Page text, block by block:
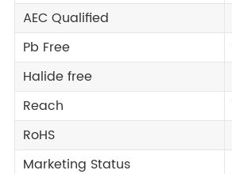
AEC Qualified
Pb Free
Halide free
Reach
RoHS
Marketing Status